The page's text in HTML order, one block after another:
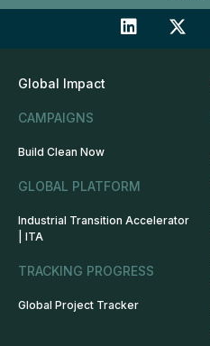
Global Impact
CAMPAIGNS
Build Clean Now
GLOBAL PLATFORM
Industrial Transition Accelerator
| ITA
TRACKING PROGRESS
Global Project Tracker